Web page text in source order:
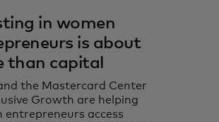
in women
is about
than capital
the Mastercard Center
Growth are helping
entrepreneurs access